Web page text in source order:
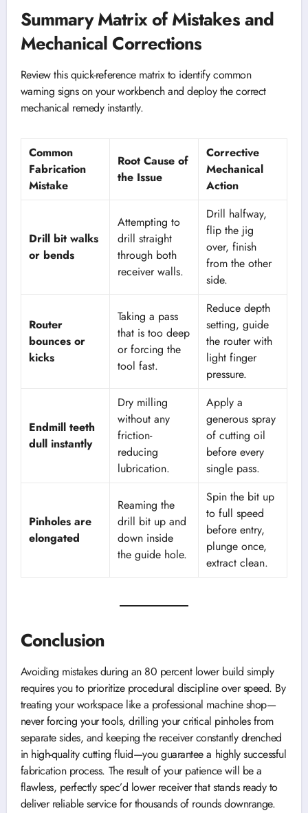
Summary Matrix of Mistakes and
Mechanical Corrections
Review this quick-reference matrix to identify common
warning signs on your workbench and deploy the correct
mechanical remedy instantly.
Common
Fabrication
Mistake
Root Cause of
the Issue
Corrective
Mechanical
Action
Drill bit walks
or bends
Attempting to
drill straight
through both
receiver walls.
Drill halfway,
flip the jig
over, finish
from the other
side.
Router
bounces or
kicks
Taking a pass
that is too deep
or forcing the
tool fast.
Reduce depth
setting, guide
the router with
light finger
pressure.
Endmill teeth
dull instantly
Dry milling
without any
friction-
reducing
lubrication.
Apply a
generous spray
of cutting oil
before every
single pass.
Pinholes are
elongated
Reaming the
drill bit up and
down inside
the guide hole.
Spin the bit up
to full speed
before entry,
plunge once,
extract clean.
Conclusion
Avoiding mistakes during an 80 percent lower build simply
requires you to prioritize procedural discipline over speed. By
treating your workspace like a professional machine shop—
never forcing your tools, drilling your critical pinholes from
separate sides, and keeping the receiver constantly drenched
in high-quality cutting fluid—you guarantee a highly successful
fabrication process. The result of your patience will be a
flawless, perfectly spec’d lower receiver that stands ready to
deliver reliable service for thousands of rounds downrange.